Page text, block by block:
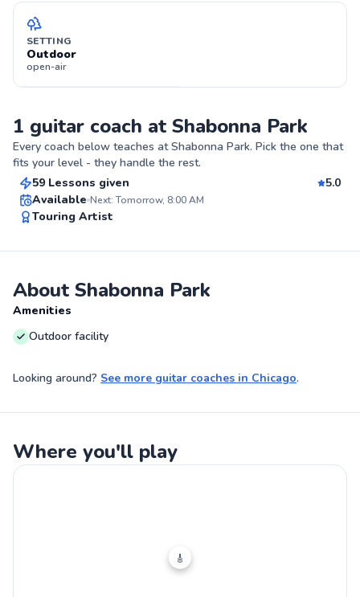
SETTING
Outdoor
open-air
1 guitar coach at Shabonna Park
Every coach below teaches atShabonna Park. Pick the one that
fits your level - they handle the rest.
Best Price
Kianna
From$40 per lesson
59 Lessons given
5.0
Available Next: Tomorrow, 8:00 AM
Touring Artist
About Shabonna Park
Amenities
Outdoor facility
Looking around? See more guitar coaches in Chicago.
Where you'll play
🎸